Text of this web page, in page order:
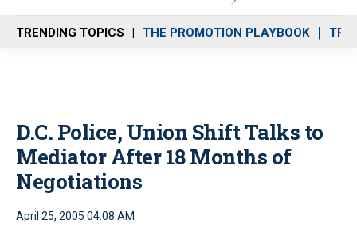
n
u
TRENDING TOPICS THE PROMOTION PLAYBOOK
D.C. Police, Union Shift Talks to
Mediator After 18 Months of
Negotiations
April 25, 2005 04:08 AM